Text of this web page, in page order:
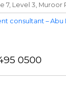
7, Level 3, Muroor
consultant – Abu
0500